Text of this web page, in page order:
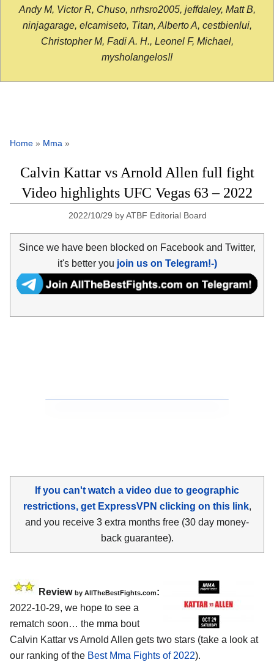
Andy M, Victor R, Chuso, nrhsro2005, jeffdaley, Matt B,
ninjagarage, elcamiseto, Titan, Alberto A, cestbienlui,
Christopher M, Fadi A. H., Leonel F, Michael,
mysholangelos!!
Home » Mma »
Calvin Kattar vs Arnold Allen full fight
Video highlights UFC Vegas 63 – 2022
2022/10/29 byATBF Editorial Board
Since we have been blocked on Facebook and Twitter,
it's better you join us on Telegram!-)
If you can't watch a video due to geographic
restrictions, get ExpressVPN clicking on this link,
and you receive 3 extra months free (30 day money-
back guarantee).
Review by AllTheBestFights.com:
2022-10-29, we hope to see a
rematch soon… the mma bout
Calvin Kattar vs Arnold Allen gets two stars (take a look at
our ranking of the Best Mma Fights of 2022).